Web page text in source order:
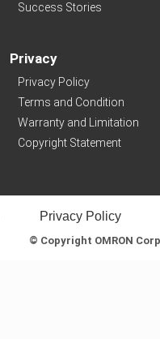
Success Stories
Privacy
Privacy Policy
Terms and Condition
Warranty and Limitation
Copyright Statement
Privacy Policy
© Copyright OMRON